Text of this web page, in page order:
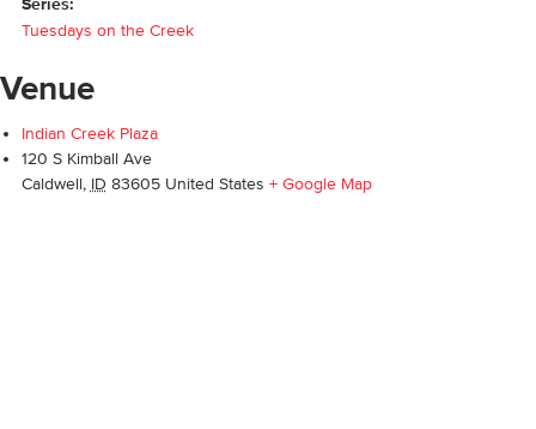
Series:
Tuesdays on the Creek
Venue
Indian Creek Plaza
120 S Kimball Ave
Caldwell, ID 83605 United States + Google Map